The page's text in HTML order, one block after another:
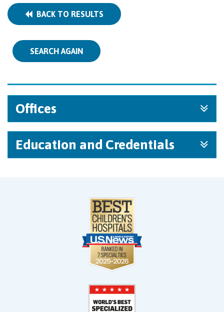
BACK TO RESULTS
SEARCH AGAIN
Offices
Education and Credentials